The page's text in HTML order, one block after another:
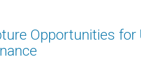
Opportunities for